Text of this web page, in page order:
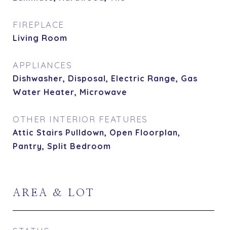
FIREPLACE
Living Room
APPLIANCES
Dishwasher, Disposal, Electric Range, Gas
Water Heater, Microwave
OTHER INTERIOR FEATURES
Attic Stairs Pulldown, Open Floorplan,
Pantry, Split Bedroom
AREA & LOT